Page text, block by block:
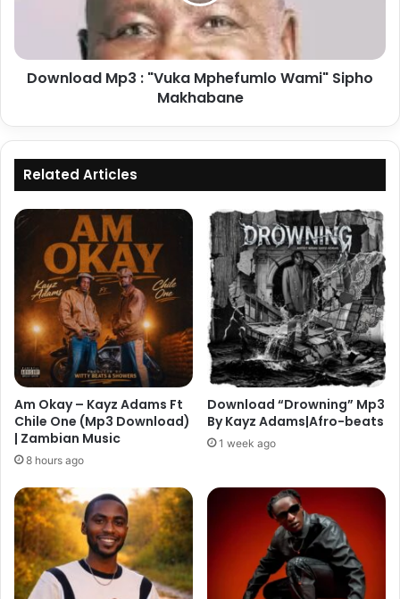
Makhabane
Download Mp3 : "Vuka Mphefumlo Wami" Sipho
Makhabane
Related Articles
Am Okay – Kayz Adams Ft
Chile One (Mp3 Download)
| Zambian Music
8 hours ago
Download “Drowning” Mp3
By Kayz Adams|Afro-beats
1 week ago